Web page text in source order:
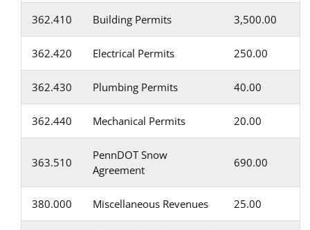
362.410 Building Permits 3,500.00
362.420 Electrical Permits 250.00
362.430 Plumbing Permits 40.00
362.440 Mechanical Permits 20.00
363.510
PennDOT Snow
Agreement
690.00
380.000 Miscellaneous Revenues 25.00